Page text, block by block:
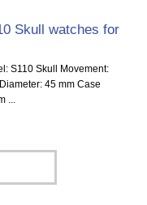
Skull watches for
S110 Skull Movement:
45 mm Case
...